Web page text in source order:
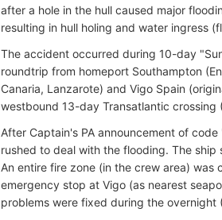
after a hole in the hull caused major
resulting in hull holing and water ingress
The accident occurred during 10-day
roundtrip from homeport Southampton
Canaria, Lanzarote) and Vigo Spain
westbound 13-day Transatlantic
After Captain's PA announcement of
rushed to deal with the flooding. The
An entire fire zone (in the crew area)
emergency stop at Vigo (as nearest
problems were fixed during the overnight